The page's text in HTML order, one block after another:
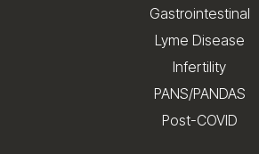
Gastrointestinal
Lyme Disease
Infertility
PANS/PANDAS
Post-COVID